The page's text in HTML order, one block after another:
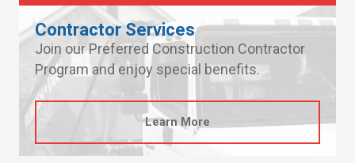
Contractor Services
Join our Preferred Construction Contractor
Program and enjoy special benefits.
Learn More